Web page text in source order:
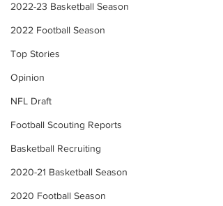
2022-23 Basketball Season
2022 Football Season
Top Stories
Opinion
NFL Draft
Football Scouting Reports
Basketball Recruiting
2020-21 Basketball Season
2020 Football Season